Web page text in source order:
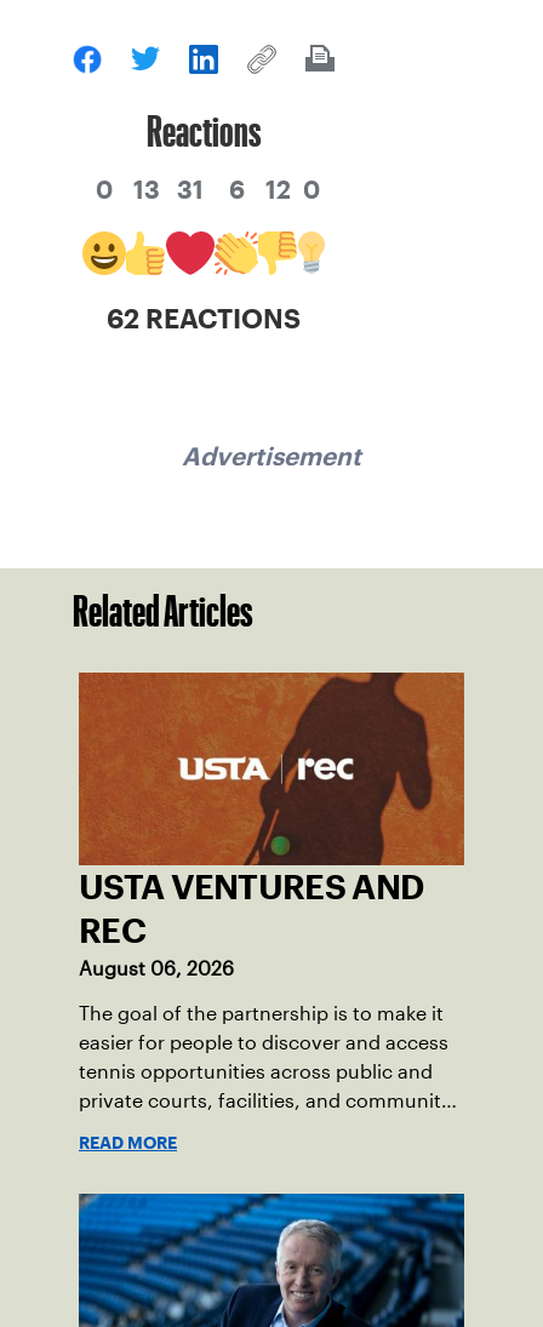
Reactions
0 13 31 6 12 0
62 REACTIONS
Advertisement
Related Articles
USTA VENTURES AND
REC
August 06, 2026
The goal of the partnership is to make it
easier for people to discover and access
tennis opportunities across public and
private courts, facilities, and community
READ MORE